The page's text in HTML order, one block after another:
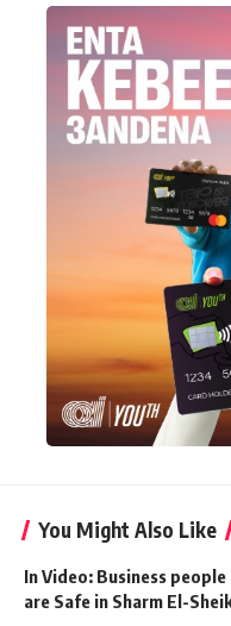
You Might Also Like
In Video: Business
are Safe in Sharm El-